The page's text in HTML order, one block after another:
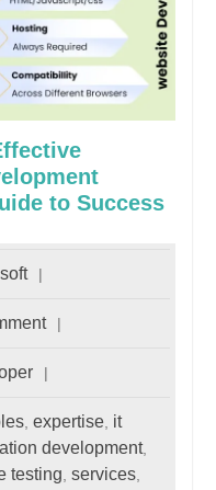
to Success
,expertise, it
development,
testing,services,